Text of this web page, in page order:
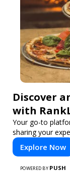
Discover
with
Your go-to
sharing your
Explore Now
POWERED BY PUSH